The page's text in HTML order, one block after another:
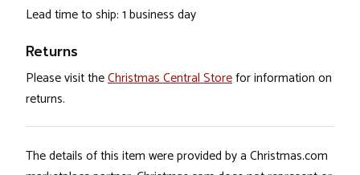
Lead time to ship: 1 business day
Returns
Please visit theChristmas Central Storefor information on
returns.
The details of this item were provided by a Christmas.com